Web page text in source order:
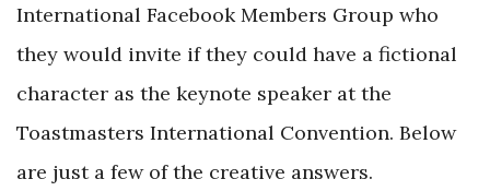
International Facebook Members Group who
they would invite if they could have a fictional
character as the keynote speaker at the
Toastmasters International Convention. Below
are just a few of the creative answers.